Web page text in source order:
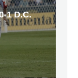
1 D.C.